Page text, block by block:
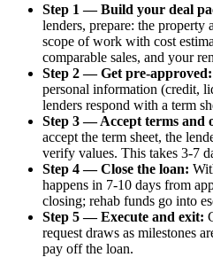
Step 1 — Build your deal
lenders, prepare: the property
scope of work with cost
comparable sales, and your
Step 2 — Get pre-approved:
personal information (credit,
lenders respond with a term
Step 3 — Accept terms and
accept the term sheet, the
verify values. This takes 3-7
Step 4 — Close the loan:
happens in 7-10 days from
closing; rehab funds go into
Step 5 — Execute and exit:
request draws as milestones
pay off the loan.